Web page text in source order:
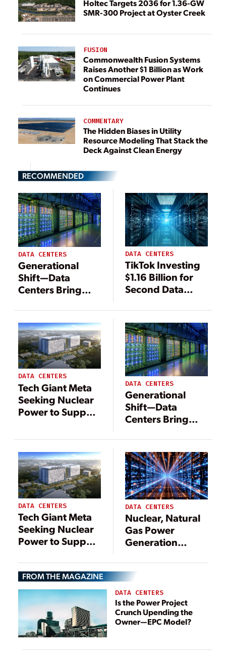
Holtec Targets 2036 for 1.36-GW
SMR-300 Project at Oyster Creek
FUSION
Commonwealth Fusion Systems
Raises Another $1 Billion as Work
on Commercial Power Plant
Continues
COMMENTARY
The Hidden Biases in Utility
Resource Modeling That Stack the
Deck Against Clean Energy
RECOMMENDED
DATA CENTERS
Generational
Shift—Data
Centers Bring
Energy
Landscape
DATA CENTERS
TikTok Investing
$1.16 Billion for
Second Data
DATA CENTERS
Tech Giant Meta
Seeking Nuclear
Power to Support
DATA CENTERS
Generational
Shift—Data
Centers Bring
Energy
Landscape
DATA CENTERS
Tech Giant Meta
Seeking Nuclear
Power to Support
DATA CENTERS
Nuclear, Natural
Gas Power
Generation
Massive New
Mexico Data
Center Site
FROM THE MAGAZINE
DATA CENTERS
Is the Power Project
Crunch Upending the
Owner—EPC Model?